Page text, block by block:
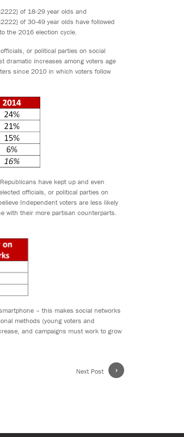
of 18-29 year olds and
of 30-49 year olds have followed
the 2016 election cycle.
or political parties on social
dramatic increases among voters age
since 2010 in which voters follow
have kept up and even
officials, or political parties on
Independent voters are less likely
with their more partisan counterparts.
– this makes social networks
methods (young voters and
and campaigns must work to grow
›
Next Post